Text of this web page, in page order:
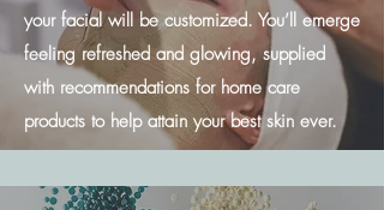
your facial will be customized. You’ll emerge
feeling refreshed and glowing, supplied
with recommendations for home care
products to help attain your best skin ever.